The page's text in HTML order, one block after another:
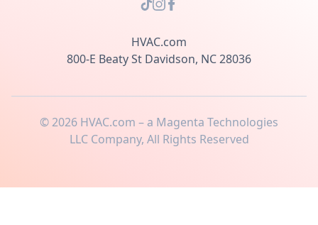
HVAC.com
800-E Beaty St Davidson, NC 28036
©2026 HVAC.com – a Magenta Technologies
LLC Company, All Rights Reserved